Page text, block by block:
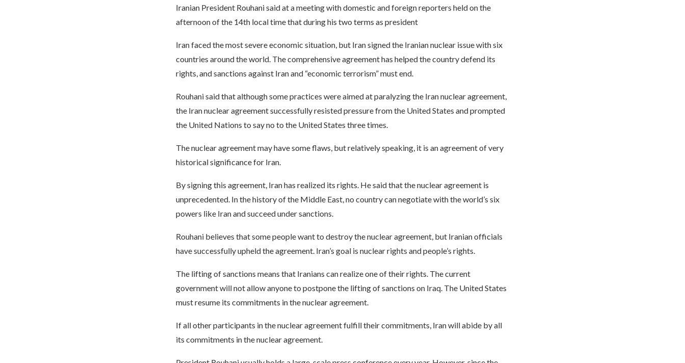
Iranian President Rouhani said at a meeting with domestic and foreign reporters held on the
afternoon of the 14th local time that during his two terms as president
Iran faced the most severe economic situation, but Iran signed the Iranian nuclear issue with six
countries around the world. The comprehensive agreement has helped the country defend its
rights, and sanctions against Iran and “economic terrorism” must end.
Rouhani said that although some practices were aimed at paralyzing the Iran nuclear agreement,
the Iran nuclear agreement successfully resisted pressure from the United States and prompted
the United Nations to say no to the United States three times.
The nuclear agreement may have some flaws, but relatively speaking, it is an agreement of very
historical significance for Iran.
By signing this agreement, Iran has realized its rights. He said that the nuclear agreement is
unprecedented. In the history of the Middle East, no country can negotiate with the world’s six
powers like Iran and succeed under sanctions.
Rouhani believes that some people want to destroy the nuclear agreement, but Iranian officials
have successfully upheld the agreement. Iran’s goal is nuclear rights and people’s rights.
The lifting of sanctions means that Iranians can realize one of their rights. The current
government will not allow anyone to postpone the lifting of sanctions on Iraq. The United States
must resume its commitments in the nuclear agreement.
If all other participants in the nuclear agreement fulfill their commitments, Iran will abide by all
its commitments in the nuclear agreement.